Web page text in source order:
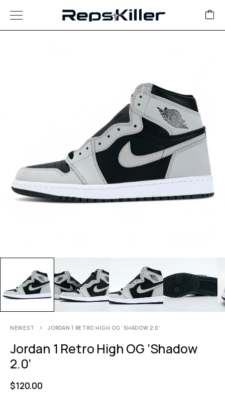
NEWEST JORDAN 1 RETRO HIGH OG ‘SHADOW 2.0’
Jordan 1 Retro High OG ‘Shadow
2.0’
$120.00